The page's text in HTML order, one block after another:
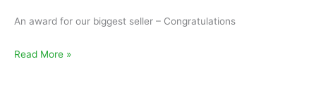
An award for our biggest seller – Congratulations
Read More »